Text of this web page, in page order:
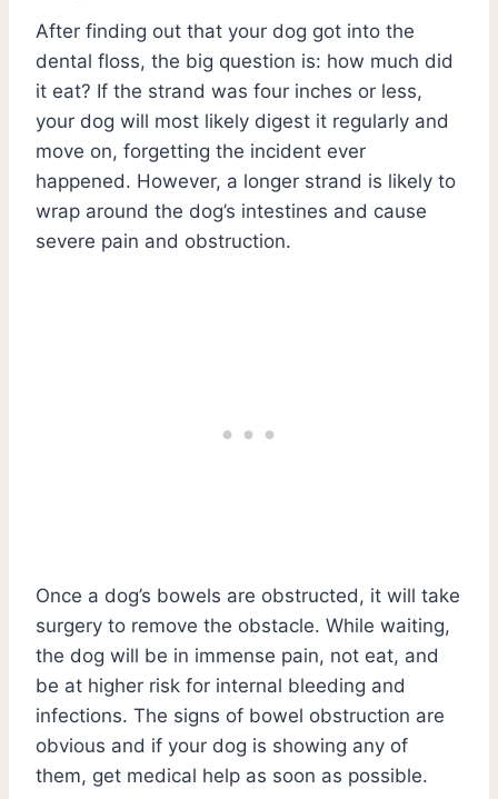
After finding out that your dog got into the
dental floss, the big question is: how much did
it eat? If the strand was four inches or less,
your dog will most likely digest it regularly and
move on, forgetting the incident ever
happened. However, a longer strand is likely to
wrap around the dog’s intestines and cause
severe pain and obstruction.
Once a dog’s bowels are obstructed, it will take
surgery to remove the obstacle. While waiting,
the dog will be in immense pain, not eat, and
be at higher risk for internal bleeding and
infections. The signs of bowel obstruction are
obvious and if your dog is showing any of
them, get medical help as soon as possible.